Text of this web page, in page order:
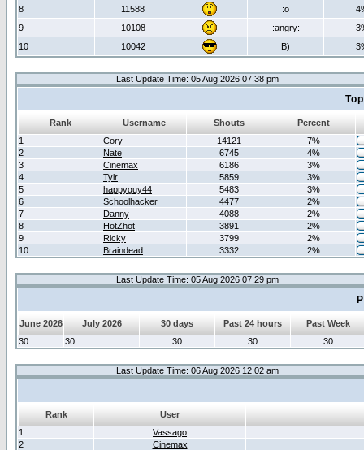
8
11588 :o
9
10108 :angry:
10
10042 B)
Last Update Time: 05 Aug 2026 07:38 pm
Rank Username Shouts
Percent
1
Cory 14121
7%
2
Nate 6745
4%
3
Cinemax 6186
3%
4
Tylr 5859
3%
5
happyguy44 5483
3%
6
Schoolhacker 4477
2%
7
Danny 4088
2%
8
HotZhot 3891
2%
9
Ricky 3799
2%
10
Braindead 3332 2%
Last Update Time: 05 Aug 2026 07:29 pm
June 2026 July 2026 30 days Past 24 hours
Past Week
30
30 30 30 30
Last Update Time: 06 Aug 2026 12:02 am
Rank
User
1
Vassago
2
Cinemax